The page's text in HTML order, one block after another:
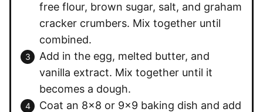
free flour, brown sugar, salt, and graham
cracker crumbers. Mix together until
combined.
Add in the egg, melted butter, and
vanilla extract. Mix together until it
becomes a dough.
Coat an 8×8 or 9×9 baking dish and add